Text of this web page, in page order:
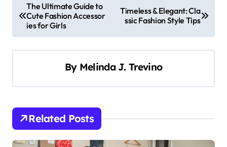
o
s
t
a
g
The Ultimate Guide to
Cute Fashion Accessor
ies for Girls
Timeless & Elegant: Cla
ssic Fashion Style Tips
By Melinda J. Trevino
Related Posts